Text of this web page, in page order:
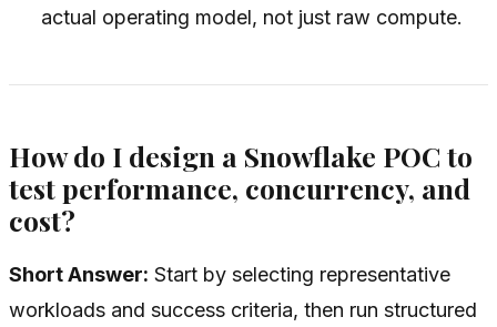
actual operating model, not just raw compute.
How do I design a Snowflake POC to
test performance, concurrency, and
cost?
Short Answer: Start by selecting representative
workloads and success criteria, then run structured